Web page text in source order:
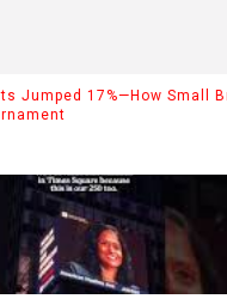
Jumped 17%—How Small